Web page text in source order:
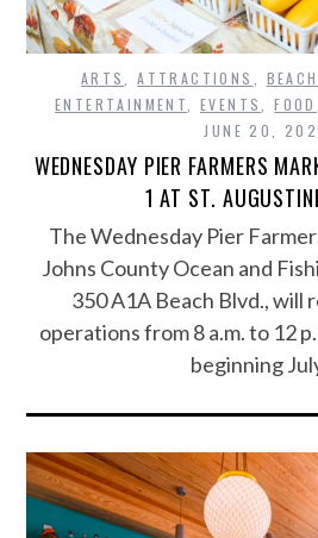
ARTS,ATTRACTIONS ,
ENTERTAINMENT,EVENTS,FOOD
JUNE 20,
WEDNESDAY PIER FARMERS
1 AT ST.
The Wednesday Pier
Johns County Ocean and
350 A1A Beach Blvd., will
operations from 8 a.m. to 12
beginning